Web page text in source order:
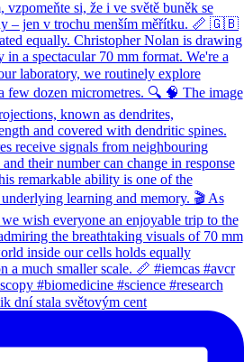
dní stala světovým cent